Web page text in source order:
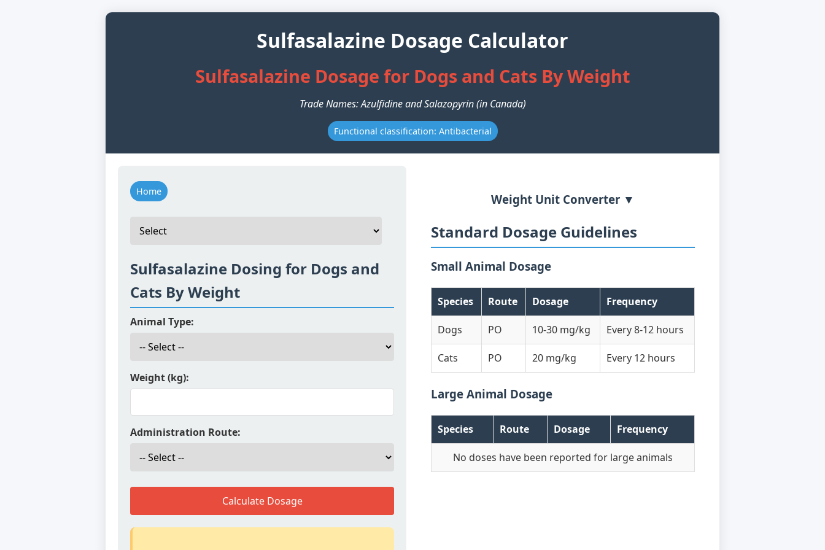
Sulfasalazine Dosage Calculator
Sulfasalazine Dosage for Dogs and Cats By Weight
Trade Names: Azulfidine and Salazopyrin (in Canada)
Functional classification: Antibacterial
Home
Sulfasalazine Dosing for Dogs and
Cats By Weight
Animal Type:
Weight (kg):
Administration Route:
Calculate Dosage
Weight Unit Converter ▼
Standard Dosage Guidelines
Small Animal Dosage
Species Route Dosage Frequency
Dogs PO 10-30 mg/kg Every 8-12 hours
Cats PO 20 mg/kg Every 12 hours
Large Animal Dosage
Species Route Dosage Frequency
No doses have been reported for large animals